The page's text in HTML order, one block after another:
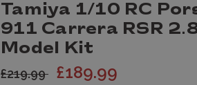
Tamiya 1/10 RC
911 Carrera RSR
Model Kit
£219.99 £189.99